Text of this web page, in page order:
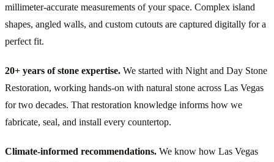
millimeter-accurate measurements of your space. Complex island
shapes, angled walls, and custom cutouts are captured digitally for a
perfect fit.
20+ years of stone expertise. We started with Night and Day Stone
Restoration, working hands-on with natural stone across Las Vegas
for two decades. That restoration knowledge informs how we
fabricate, seal, and install every countertop.
Climate-informed recommendations. We know how Las Vegas